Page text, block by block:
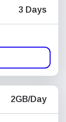
3 Days
2GB/Day